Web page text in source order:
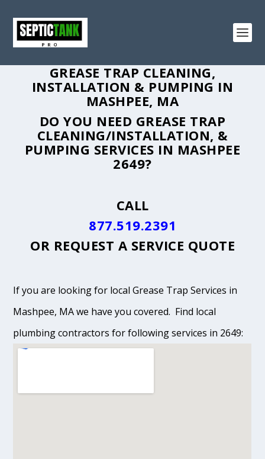
GREASE TRAP CLEANING,
INSTALLATION & PUMPING IN
MASHPEE, MA
DO YOU NEED GREASE TRAP
CLEANING/INSTALLATION, &
PUMPING SERVICES IN MASHPEE
2649?
CALL
877.519.2391
OR REQUEST A SERVICE QUOTE
If you are looking for local Grease Trap Services in
Mashpee, MA we have you covered. Find local
plumbing contractors for following services in 2649: